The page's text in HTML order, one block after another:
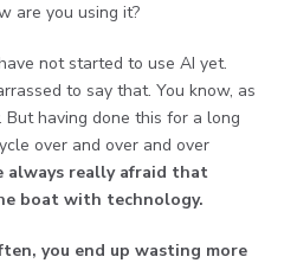
are you using it?
not started to use AI yet.
to say that. You know, as
But having done this for a long
over and over and over
always really afraid that
boat with technology.
you end up wasting more